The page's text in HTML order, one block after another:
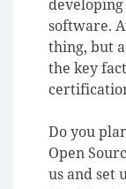
software.
thing, but
the key
Do you
Open
us and set